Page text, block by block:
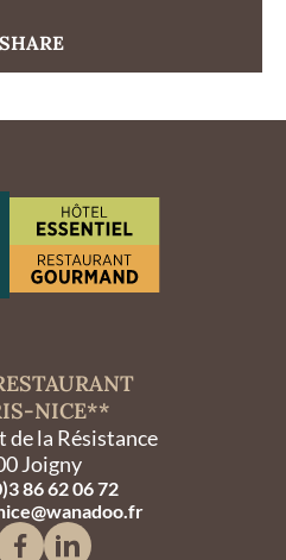
NICE**
de la Résistance
Joigny
86 62 06 72